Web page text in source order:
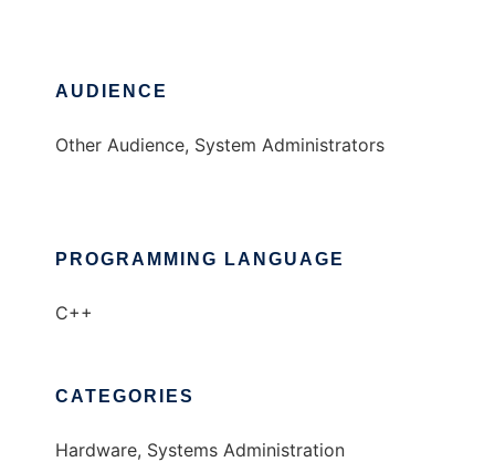
AUDIENCE
Other Audience, System Administrators
PROGRAMMING LANGUAGE
C++
CATEGORIES
Hardware, Systems Administration